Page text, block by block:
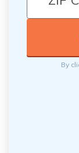
By